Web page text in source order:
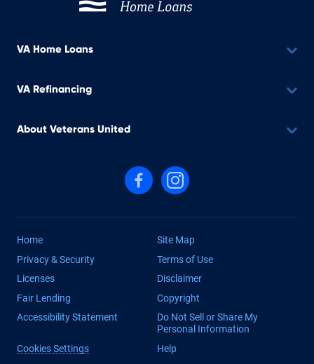
VA Home Loans
VA Refinancing
About Veterans United
Follow us on Facebook
Follow us on Instagram
Home
Site Map
Privacy & Security
Terms of Use
Licenses
Disclaimer
Fair Lending
Copyright
Accessibility Statement
Do Not Sell or Share My
Personal Information
Cookies Settings
Help